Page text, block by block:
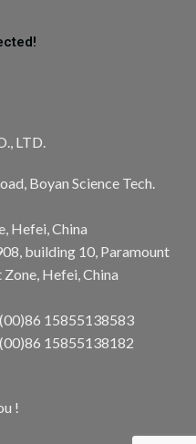
LTD.
Boyan Science Tech.
Hefei, China
building 10, Paramount
Hefei, China
15855138583
15855138182
!